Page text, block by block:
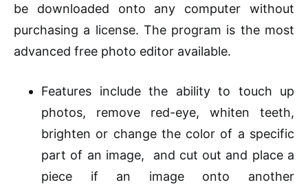
be downloaded onto any computer without
purchasing a license. The program is the most
advanced free photo editor available.
Features include the ability to touch up
photos, remove red-eye, whiten teeth,
brighten or change the color of a specific
part of an image, and cut out and place a
piece if an image onto another